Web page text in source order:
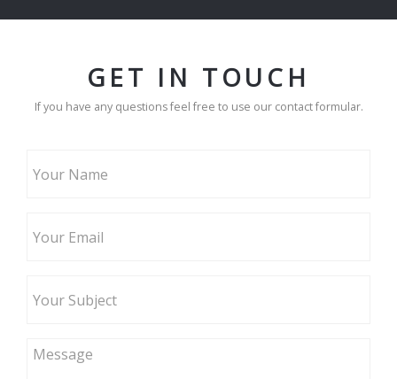
GET IN TOUCH
If you have any questions feel free to use our contact formular.